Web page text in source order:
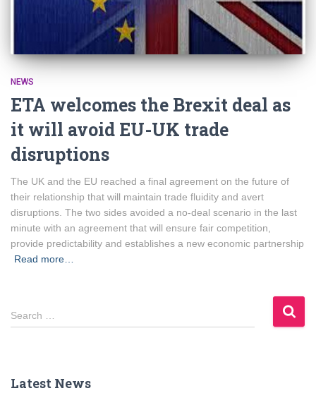
NEWS
ETA welcomes the Brexit deal as
it will avoid EU-UK trade
disruptions
The UK and the EU reached a final agreement on the future of
their relationship that will maintain trade fluidity and avert
disruptions. The two sides avoided a no-deal scenario in the last
minute with an agreement that will ensure fair competition,
provide predictability and establishes a new economic partnership
Read more…
S
e
h
Search …
Latest News